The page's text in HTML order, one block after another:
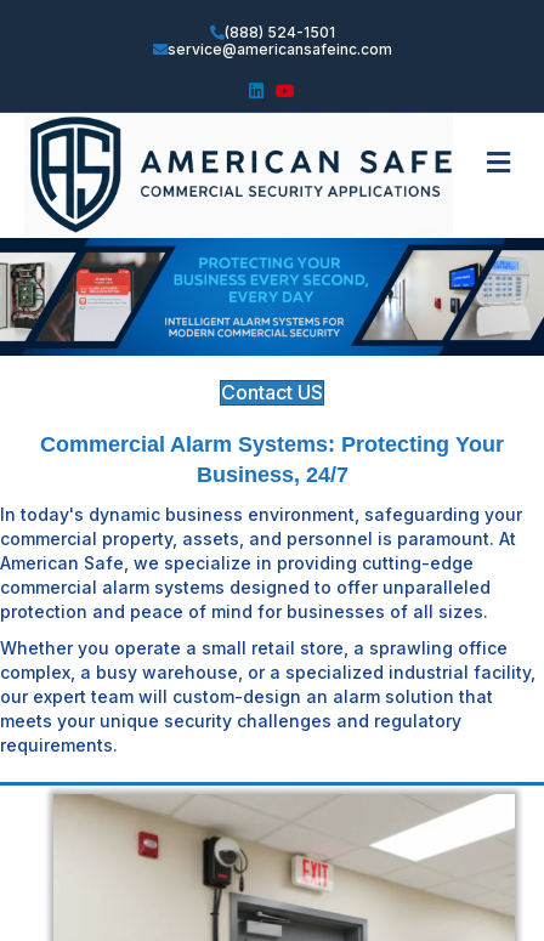
(888) 524-1501
service@americansafeinc.com
LinkedinYoutube
Contact US
Commercial Alarm Systems: Protecting Your
Business, 24/7
In today's dynamic business environment, safeguarding your
commercial property, assets, and personnel is paramount. At
American Safe, we specialize in providing cutting-edge
commercial alarm systems designed to offer unparalleled
protection and peace of mind for businesses of all sizes.
Whether you operate a small retail store, a sprawling office
complex, a busy warehouse, or a specialized industrial facility,
our expert team will custom-design an alarm solution that
meets your unique security challenges and regulatory
requirements.